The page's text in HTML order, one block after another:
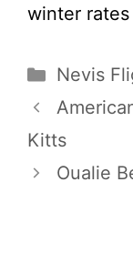
winter rates
Nevis
Kitts
Oualie